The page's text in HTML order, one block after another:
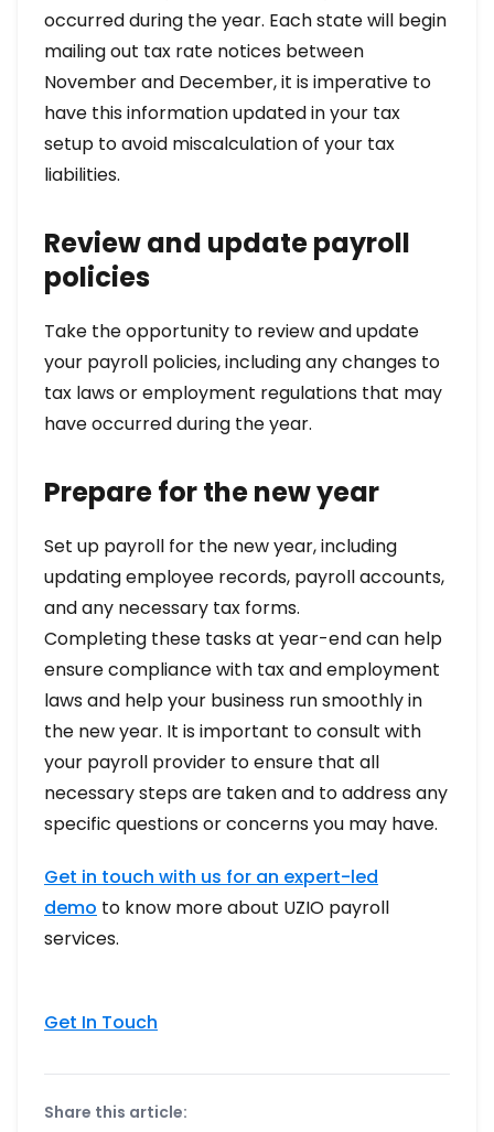
occurred during the year. Each state will begin
mailing out tax rate notices between
November and December, it is imperative to
have this information updated in your tax
setup to avoid miscalculation of your tax
liabilities.
Review and update payroll
policies
Take the opportunity to review and update
your payroll policies, including any changes to
tax laws or employment regulations that may
have occurred during the year.
Prepare for the new year
Set up payroll for the new year, including
updating employee records, payroll accounts,
and any necessary tax forms.
Completing these tasks at year-end can help
ensure compliance with tax and employment
laws and help your business run smoothly in
the new year. It is important to consult with
your payroll provider to ensure that all
necessary steps are taken and to address any
specific questions or concerns you may have.
Get in touch with us for an expert-led
demo to know more about UZIO payroll
services.
Get In Touch
Share this article: